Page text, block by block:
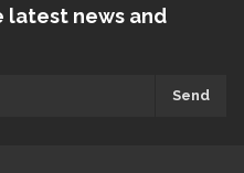
latest news and
Send